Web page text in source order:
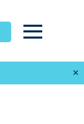
✕
Main Menu